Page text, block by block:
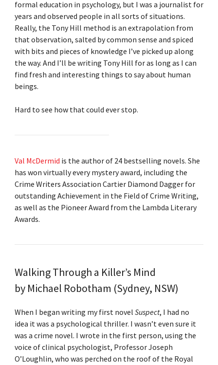
formal education in psychology, but I was a journalist for
years and observed people in all sorts of situations.
Really, the Tony Hill method is an extrapolation from
that observation, salted by common sense and spiced
with bits and pieces of knowledge I’ve picked up along
the way. And I’ll be writing Tony Hill for as long as I can
find fresh and interesting things to say about human
beings.
Hard to see how that could ever stop.
Val McDermid is the author of 24 bestselling novels. She
has won virtually every mystery award, including the
Crime Writers Association Cartier Diamond Dagger for
outstanding Achievement in the Field of Crime Writing,
as well as the Pioneer Award from the Lambda Literary
Awards.
Walking Through a Killer’s Mind
by Michael Robotham (Sydney, NSW)
When I began writing my first novel Suspect, I had no
idea it was a psychological thriller. I wasn’t even sure it
was a crime novel. I wrote in the first person, using the
voice of clinical psychologist, Professor Joseph
O’Loughlin, who was perched on the roof of the Royal